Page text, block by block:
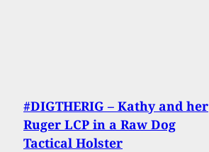
#DIGTHERIG – Kathy and her
Ruger LCP in a Raw Dog
Tactical Holster